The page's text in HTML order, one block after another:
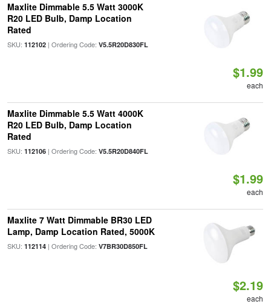
Maxlite Dimmable 5.5 Watt 3000K
R20 LED Bulb, Damp Location
Rated
SKU: 112102| Ordering Code: V5.5R20D830FL
$1.99
each
Maxlite Dimmable 5.5 Watt 4000K
R20 LED Bulb, Damp Location
Rated
SKU: 112106| Ordering Code: V5.5R20D840FL
$1.99
each
Maxlite 7 Watt Dimmable BR30 LED
Lamp, Damp Location Rated, 5000K
SKU: 112114| Ordering Code: V7BR30D850FL
$2.19
each